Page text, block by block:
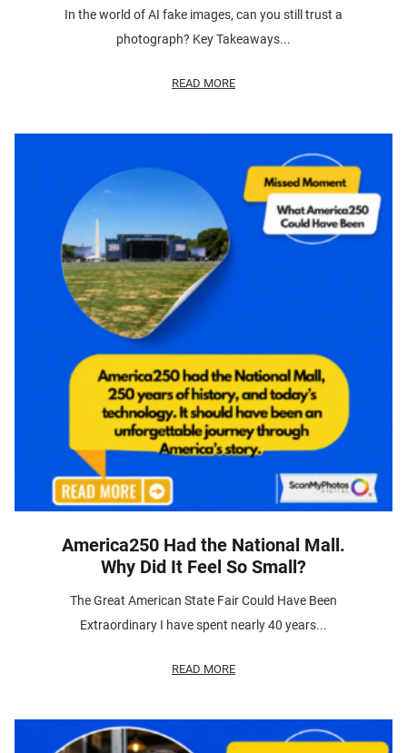
In the world of AI fake images, can you still trust a
photograph? Key Takeaways...
READ MORE
America250 Had the National Mall.
Why Did It Feel So Small?
The Great American State Fair Could Have Been
Extraordinary I have spent nearly 40 years...
READ MORE